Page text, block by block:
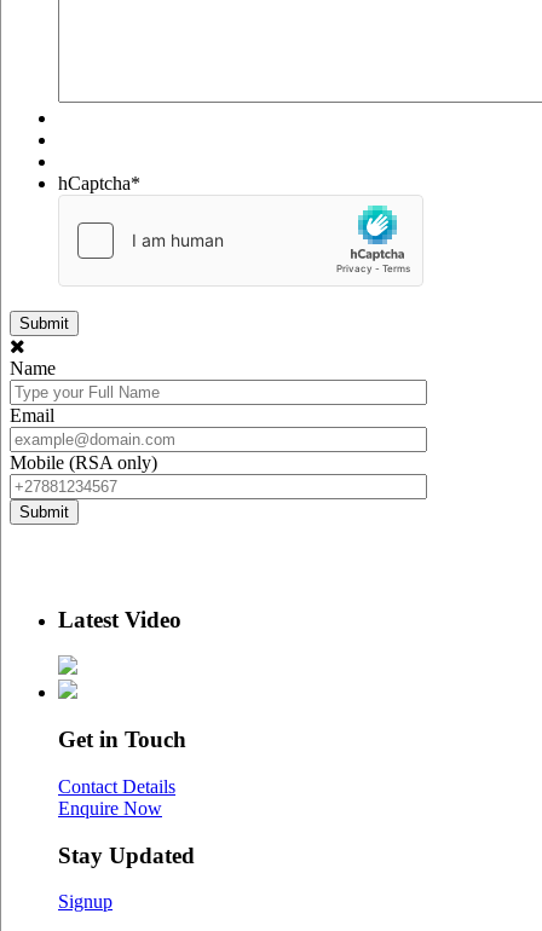
hCaptcha*
Name
Email
Mobile (RSA only)
Latest Video
Get in Touch
Contact Details
Enquire Now
Stay Updated
Signup